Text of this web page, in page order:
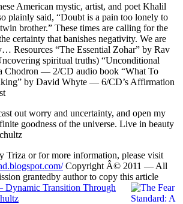
American mystic, artist, and poet Khalil
plainly said, “Doubt is a pain too lonely to
brother.” These times are calling for the
certainty that banishes negativity. We are
Resources “The Essential Zohar” by Rav
spiritual truths) “Unconditional
Chodron — 2/CD audio book “What To
by David Whyte — 6/CD’s Affirmation
out worry and uncertainty, and open my
goodness of the universe. Live in beauty
Triza or for more information, please visit
Copyright Â© 2011 — All
grantedby author to copy this article
Dynamic Transition Through